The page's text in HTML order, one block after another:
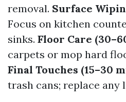
removal. Surface
Focus on kitchen
sinks. Floor Care
carpets or mop hard
Final Touches (15–30
trash cans; replace any